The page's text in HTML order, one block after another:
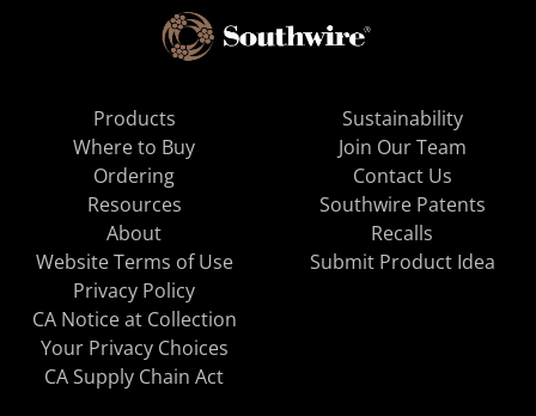
Products
Where to Buy
Ordering
Resources
About
Sustainability
Join Our Team
Contact Us
Southwire Patents
Recalls
Website Terms of Use
Privacy Policy
CA Notice at Collection
Your Privacy Choices
CA Supply Chain Act
Submit Product Idea